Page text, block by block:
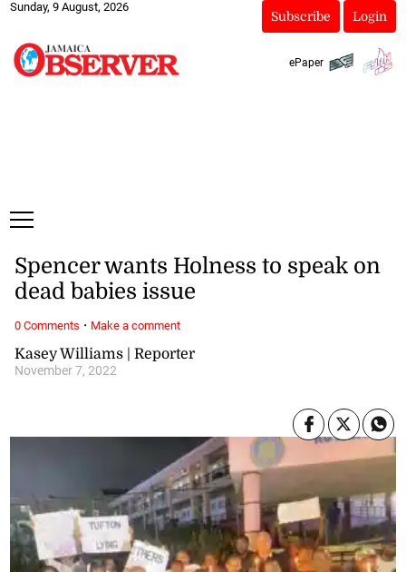
Sunday, 9 August, 2026
Subscribe Login
ePaper
Kasey Williams | Reporter
November 7, 2022
Spencer wants Holness to speak on
dead babies issue
0 Comments · Make a comment